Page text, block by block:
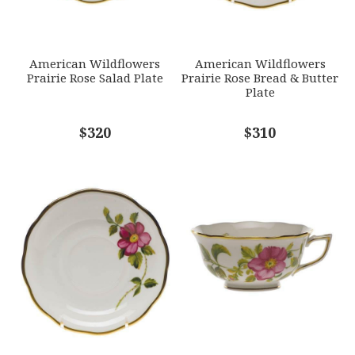
COMMENTS*
American Wildflowers
Prairie Rose Salad Plate
$320
American Wildflowers
Prairie Rose Bread & Butter
Plate
$310